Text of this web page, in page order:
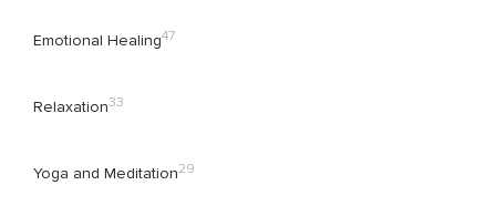
Emotional Healing47
Relaxation33
Yoga and Meditation29